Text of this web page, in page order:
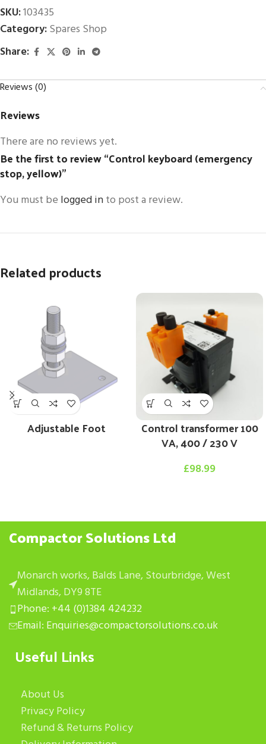
SKU:103435
Category:Spares Shop
Share:
Reviews (0)
Reviews
There are no reviews yet.
Be the first to review “Control keyboard (emergency
stop, yellow)”
You must be logged into post a review.
Related products
Adjustable Foot Control transformer 100
VA, 400 / 230 V
£98.99
Compactor Solutions Ltd
Monarch works, Balds Lane, Stourbridge, West
Midlands, DY9 8TE
Phone: +44 (0)1384 424232
Email: Enquiries@compactorsolutions.co.uk
Useful Links
About Us
Privacy Policy
Refund & Returns Policy